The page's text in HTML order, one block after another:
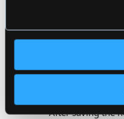
groups
- my-
Authenticate
After saving the